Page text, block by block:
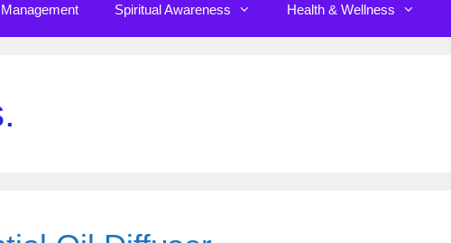
Spiritual Awareness Health & Wellness